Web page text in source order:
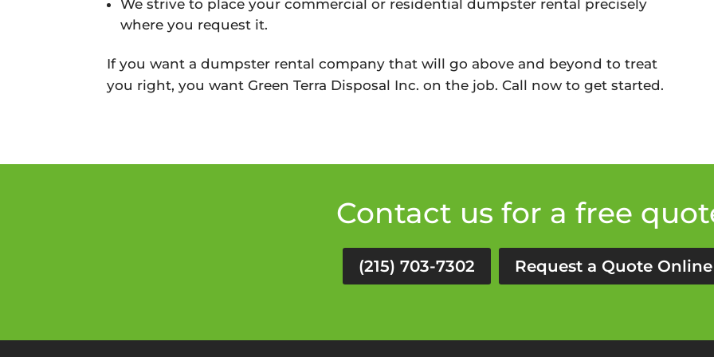
We strive to place your commercial or residential dumpster rental precisely
where you request it.
If you want a dumpster rental company that will go above and beyond to treat
you right, you want Green Terra Disposal Inc. on the job. Call now to get started.
Contact us for a free
(215) 703-7302 Request a Quote Online